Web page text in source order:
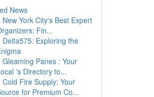
News
New York City's Best Expert
Fin...
Delta575: Exploring the
Gleaming Panes : Your
's Directory to...
Cold Fire Supply: Your
for Premium Co...